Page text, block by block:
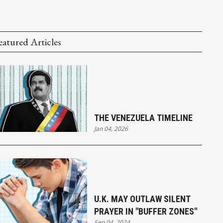
Articles
THE VENEZUELA TIMELINE
Jan 04, 2026
U.K. MAY OUTLAW SILENT
PRAYER IN "BUFFER ZONES"